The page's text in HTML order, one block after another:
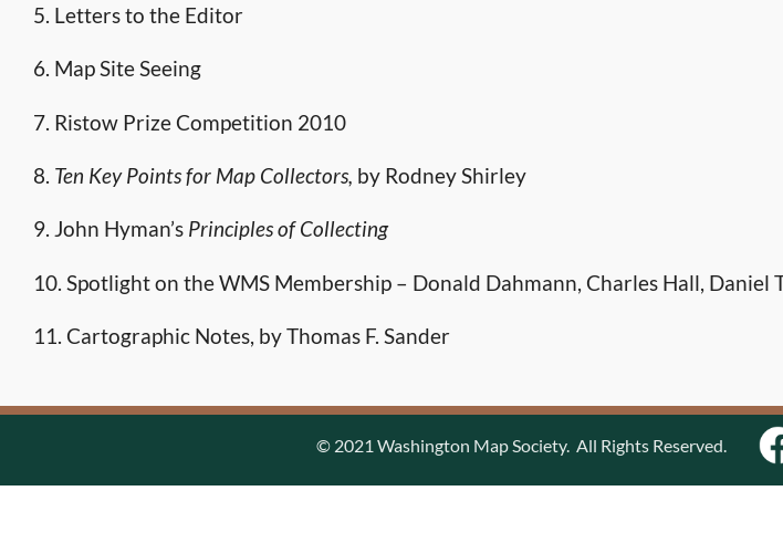
5. Letters to the Editor
6. Map Site Seeing
7. Ristow Prize Competition 2010
8. Ten Key Points for Map Collectors, by Rodney Shirley
9. John Hyman’s Principles of Collecting
10. Spotlight on the WMS Membership – Donald Dahmann, Charles Hall, Daniel
11. Cartographic Notes, by Thomas F. Sander
© 2021 Washington Map Society. All Rights Reserved.